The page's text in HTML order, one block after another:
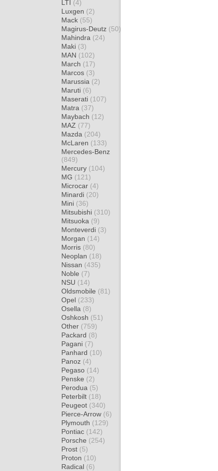
LTI (4)
Luxgen (2)
Mack (55)
Magirus-Deutz (50)
Mahindra (24)
Maki (3)
MAN (102)
March (17)
Marcos (3)
Marussia (2)
Maruti (6)
Maserati (107)
Matra (37)
Maybach (12)
MAZ (77)
Mazda (204)
McLaren (133)
Mercedes-Benz
(849)
Mercury (104)
MG (121)
Microcar (4)
Minardi (20)
Mini (36)
Mitsubishi (310)
Mitsuoka (9)
Monteverdi (3)
Morgan (14)
Morris (80)
Neoplan (18)
Nissan (435)
Noble (7)
NSU (14)
Oldsmobile (81)
Opel (233)
Osella (8)
Oshkosh (51)
Other (759)
Packard (8)
Pagani (7)
Panhard (10)
Panoz (4)
Pegaso (14)
Penske (2)
Perodua (5)
Peterbilt (18)
Peugeot (340)
Pierce-Arrow (6)
Plymouth (129)
Pontiac (142)
Porsche (254)
Prost (5)
Proton (10)
Radical (6)